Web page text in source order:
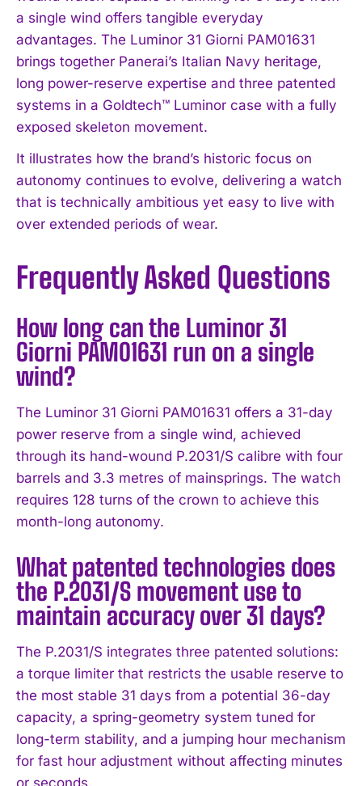
a single wind offers tangible everyday
advantages. The Luminor 31 Giorni PAM01631
brings together Panerai’s Italian Navy heritage,
long power-reserve expertise and three patented
systems in a Goldtech™ Luminor case with a fully
exposed skeleton movement.
It illustrates how the brand’s historic focus on
autonomy continues to evolve, delivering a watch
that is technically ambitious yet easy to live with
over extended periods of wear.
Frequently Asked Questions
How long can the Luminor 31
Giorni PAM01631 run on a single
wind?
The Luminor 31 Giorni PAM01631 offers a 31-day
power reserve from a single wind, achieved
through its hand-wound P.2031/S calibre with four
barrels and 3.3 metres of mainsprings. The watch
requires 128 turns of the crown to achieve this
month-long autonomy.
What patented technologies does
the P.2031/S movement use to
maintain accuracy over 31 days?
The P.2031/S integrates three patented solutions:
a torque limiter that restricts the usable reserve to
the most stable 31 days from a potential 36-day
capacity, a spring-geometry system tuned for
long-term stability, and a jumping hour mechanism
for fast hour adjustment without affecting minutes